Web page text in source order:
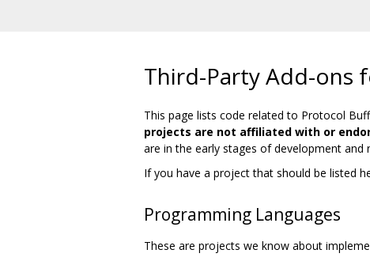
Third-Party Add-ons
This page lists code related to Protocol
projects are not affiliated with or
are in the early stages of development and
If you have a project that should be listed
Programming Languages
These are projects we know about